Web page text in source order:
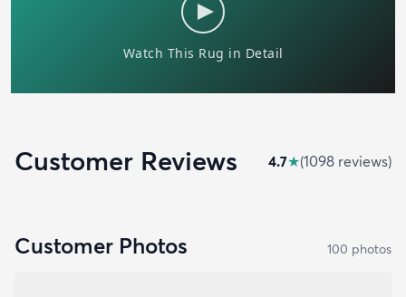
Customer Reviews 4.7★(1098 reviews)
Customer Photos 100 photos